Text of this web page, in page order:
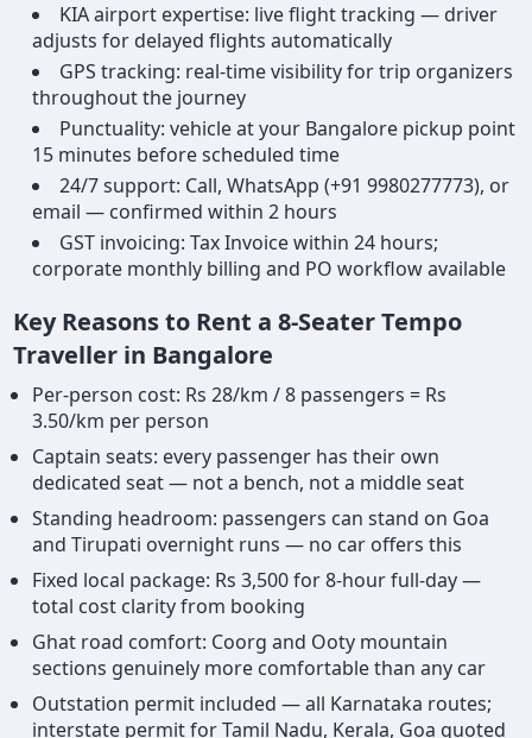
KIA airport expertise: live flight tracking — driver
adjusts for delayed flights automatically
GPS tracking: real-time visibility for trip organizers
throughout the journey
Punctuality: vehicle at your Bangalore pickup point
15 minutes before scheduled time
24/7 support: Call, WhatsApp (+91 9980277773), or
email — confirmed within 2 hours
GST invoicing: Tax Invoice within 24 hours;
corporate monthly billing and PO workflow available
Key Reasons to Rent a 8-Seater Tempo
Traveller in Bangalore
Per-person cost: Rs 28/km / 8 passengers = Rs
3.50/km per person
Captain seats: every passenger has their own
dedicated seat — not a bench, not a middle seat
Standing headroom: passengers can stand on Goa
and Tirupati overnight runs — no car offers this
Fixed local package: Rs 3,500 for 8-hour full-day —
total cost clarity from booking
Ghat road comfort: Coorg and Ooty mountain
sections genuinely more comfortable than any car
Outstation permit included — all Karnataka routes;
interstate permit for Tamil Nadu, Kerala, Goa quoted